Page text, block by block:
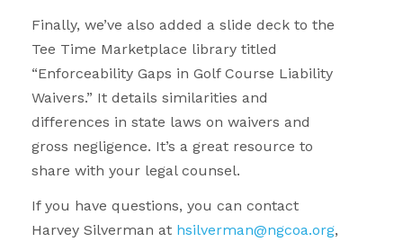
Finally, we’ve also added a slide deck to the
Tee Time Marketplace library titled
“Enforceability Gaps in Golf Course Liability
Waivers.” It details similarities and
differences in state laws on waivers and
gross negligence. It’s a great resource to
share with your legal counsel.
If you have questions, you can contact
Harvey Silverman at hsilverman@ngcoa.org,